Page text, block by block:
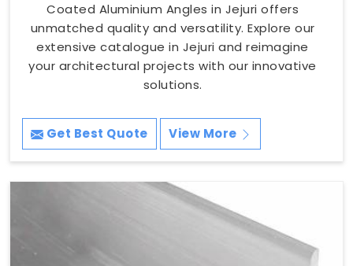
Coated Aluminium Angles in Jejuri offers
unmatched quality and versatility. Explore our
extensive catalogue in Jejuri and reimagine
your architectural projects with our innovative
solutions.
Get Best Quote View More